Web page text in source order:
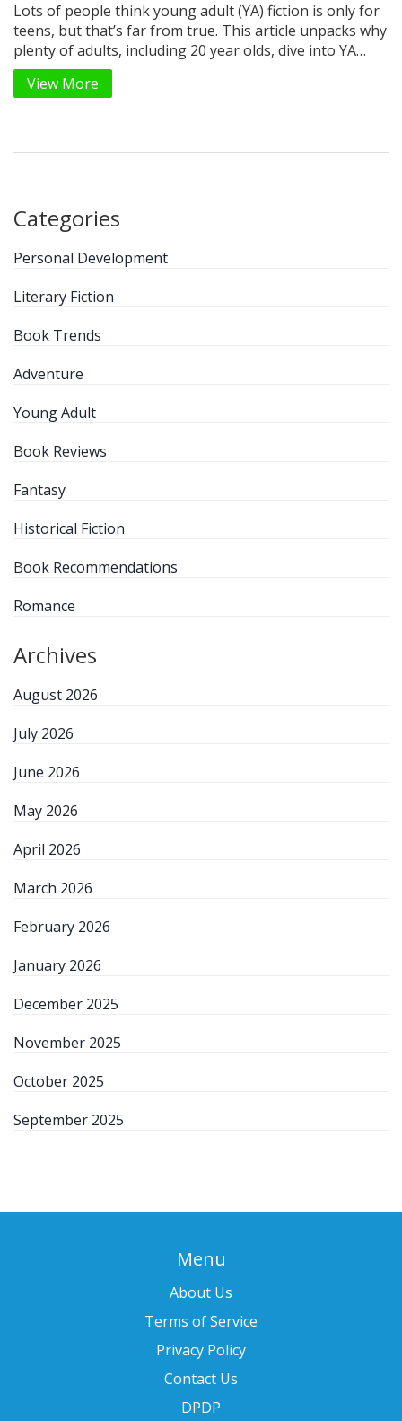
Lots of people think young adult (YA) fiction is only for
teens, but that’s far from true. This article unpacks why
plenty of adults, including 20 year olds, dive into YA
books. We’ll look at what draws older readers in,
whether publishers actually care about your age, and
Curious if you can (or should) read YA as a 20 year old?
View More
Categories
Personal Development
Literary Fiction
Book Trends
Adventure
Young Adult
Book Reviews
Fantasy
Historical Fiction
Book Recommendations
Romance
Archives
August 2026
July 2026
June 2026
May 2026
April 2026
March 2026
February 2026
January 2026
December 2025
November 2025
October 2025
September 2025
Menu
About Us
Terms of Service
Privacy Policy
Contact Us
DPDP